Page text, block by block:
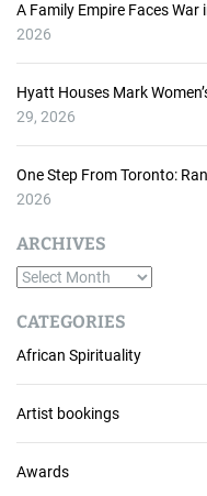
A Family Empire Faces War
2026
Hyatt Houses Mark
29, 2026
One Step From Toronto:
2026
ARCHIVES
A
c
h
i
v
e
s
CATEGORIES
African Spirituality
Artist bookings
Awards